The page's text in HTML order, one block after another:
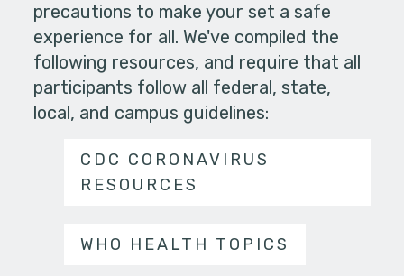
precautions to make your set a safe
experience for all. We've compiled the
following resources, and require that all
participants follow all federal, state,
local, and campus guidelines:
CDC CORONAVIRUS
RESOURCES
WHO HEALTH TOPICS